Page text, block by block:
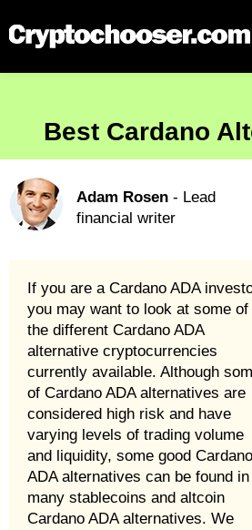
Best Cardano
Adam Rosen - Lead
financial writer
If you are a Cardano ADA
you may want to look at some of
the different Cardano ADA
alternative cryptocurrencies
currently available. Although
of Cardano ADA alternatives are
considered high risk and have
varying levels of trading volume
and liquidity, some good Cardano
ADA alternatives can be found in
many stablecoins and altcoin
Cardano ADA alternatives. We